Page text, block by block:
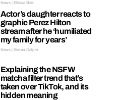
News | Ellissa Bain
Actor’s daughter reacts to
graphic Perez Hilton
stream after he ‘humiliated
my family for years’
News | Kieran Galpin
Explaining the NSFW
matcha filter trend that’s
taken over TikTok, and its
hidden meaning